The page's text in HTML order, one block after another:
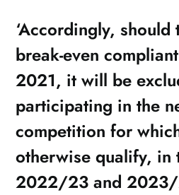
‘Accordingly,
break-even
2021, it will be
participating in the
competition for
otherwise qualify, in
2022/23 and